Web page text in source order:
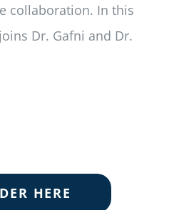
collaboration. In this
Dr. Gafni and Dr.
HERE